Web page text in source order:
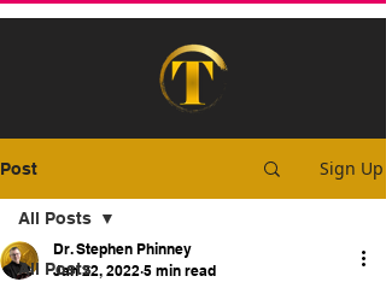
Post Sign Up
All Posts
All Posts
Dr. Stephen Phinney
Jan 22, 2022 5 min read